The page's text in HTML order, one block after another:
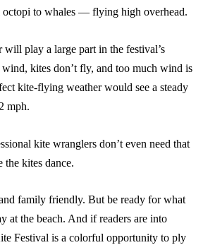
to whales — flying high overhead.
will play a large part in the festival’s
wind, kites don’t fly, and too much wind is
kite-flying weather would see a steady
mph.
kite wranglers don’t even need that
the kites dance.
family friendly. But be ready for what
at the beach. And if readers are into
Festival is a colorful opportunity to ply